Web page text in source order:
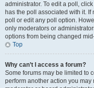
administrator. To edit a poll,
has the poll associated with it.
poll or edit any poll option.
only moderators or
options from being changed
Top
Why can’t I access a forum?
Some forums may be limited to
perform another action you